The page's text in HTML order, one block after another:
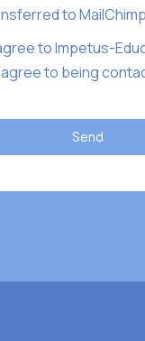
to MailChimp
to Impetus-
to being
Send